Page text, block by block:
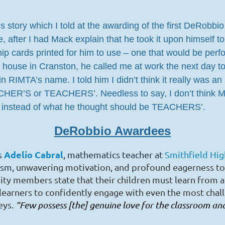
story which I told at the awarding of the first
after I had Mack explain that he took it upon himself
cards printed for him to use – one that would be
in Cranston, he called me at work the next day
name. I told him I didn’t think it really was
or TEACHERS’. Needless to say, I don’t think
of what he thought should be TEACHERS’.
DeRobbio Awardees
Adelio Cabral , mathematics teacher at Smithfield
unwavering motivation, and profound eagerness
members state that their children must learn from
to confidently engage with even the most
“Few possess [the] genuine love for the classroom